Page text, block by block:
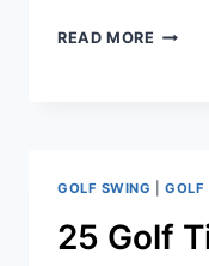
READ MORE
GOLF SWING |GOLF
25 Golf